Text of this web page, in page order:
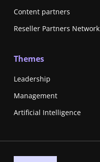
Content partners
Reseller Partners Network
Themes
Leadership
Management
Artificial Intelligence